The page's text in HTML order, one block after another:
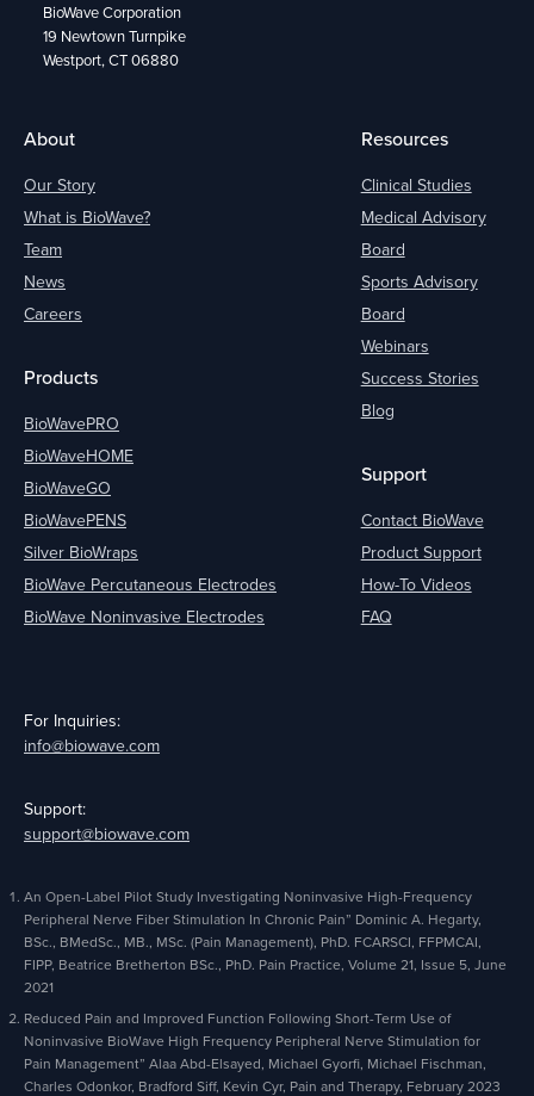
BioWave Corporation
19 Newtown Turnpike
Westport, CT 06880
About
Our Story
What is BioWave?
Team
News
Careers
Products
BioWavePRO
BioWaveHOME
BioWaveGO
BioWavePENS
Silver BioWraps
BioWave Percutaneous Electrodes
BioWave Noninvasive Electrodes
Resources
Clinical Studies
Medical Advisory
Board
Sports Advisory
Board
Webinars
Success Stories
Blog
Support
Contact BioWave
Product Support
How-To Videos
FAQ
For Inquiries:
info@biowave.com
Support:
support@biowave.com
An Open-Label Pilot Study Investigating Noninvasive High-Frequency
Peripheral Nerve Fiber Stimulation In Chronic Pain” Dominic A. Hegarty,
BSc., BMedSc., MB., MSc. (Pain Management), PhD. FCARSCI, FFPMCAI,
FIPP, Beatrice Bretherton BSc., PhD. Pain Practice, Volume 21, Issue 5, June
2021
Reduced Pain and Improved Function Following Short-Term Use of
Noninvasive BioWave High Frequency Peripheral Nerve Stimulation for
Pain Management” Alaa Abd-Elsayed, Michael Gyorfi, Michael Fischman,
Charles Odonkor, Bradford Siff, Kevin Cyr, Pain and Therapy, February 2023